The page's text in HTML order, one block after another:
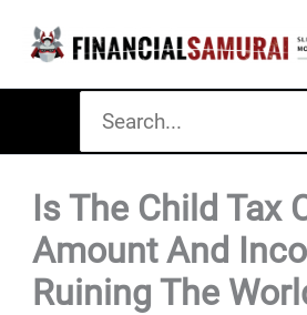
content
for:
Is The Child Tax
Amount And
Ruining The